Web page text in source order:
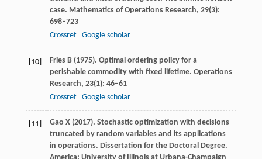
case. Mathematics of Operations Research, 29(3):
698–723
Crossref
Google scholar
[10] FriesB(1975). Optimal ordering policy for a
perishable commodity with fixed lifetime. Operations
Research, 23(1): 46–61
Crossref
Google scholar
[11] Gao X(2017). Stochastic optimization with decisions
truncated by random variables and its applications
in operations. Dissertation for the Doctoral Degree.